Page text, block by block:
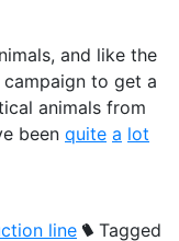
and like the
to get a
animals from
been quite a lot
line Tagged